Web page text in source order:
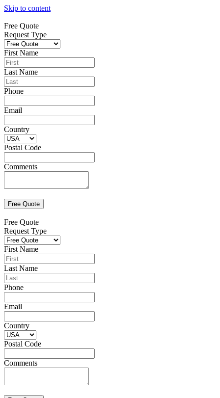
Skip to content
Free Quote
Request Type
First Name
Last Name
Phone
Email
Country
Postal Code
Comments
Free Quote
Request Type
First Name
Last Name
Phone
Email
Country
Postal Code
Comments